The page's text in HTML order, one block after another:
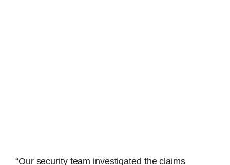
“Our security team investigated the claims